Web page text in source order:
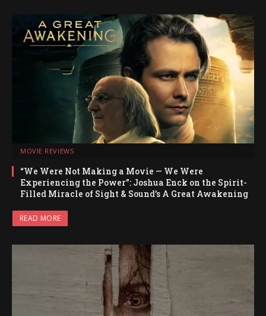
MOVIE REVIEWS
“We Were Not Making a Movie — We Were
Experiencing the Power”: Joshua Enck on the Spirit-
Filled Miracle of Sight & Sound’s A Great Awakening
READ MORE